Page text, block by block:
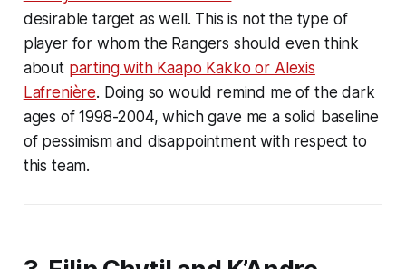
desirable target as well. This is not the type of
player for whom the Rangers should even think
about parting with Kaapo Kakko or Alexis
Lafrenière. Doing so would remind me of the dark
ages of 1998-2004, which gave me a solid baseline
of pessimism and disappointment with respect to
this team.